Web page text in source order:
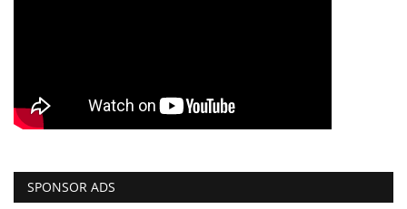
SPONSOR ADS